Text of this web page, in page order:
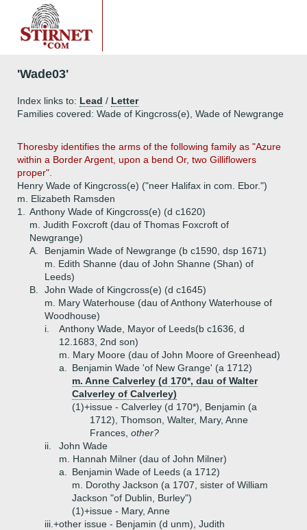
'Wade03'
Index links to: Lead / Letter
Families covered: Wade of Kingcross(e), Wade of Newgrange
Thoresby identifies the arms of the following family as "Azure
within a Border Argent, upon a bend Or, two Gilliflowers
proper".
Henry Wade of Kingcross(e) ("neer Halifax in com. Ebor.")
m. Elizabeth Ramsden
1.
Anthony Wade of Kingcross(e) (d c1620)
m. Judith Foxcroft (dau of Thomas Foxcroft of
Newgrange)
A.
Benjamin Wade of Newgrange (b c1590, dsp 1671)
m. Edith Shanne (dau of John Shanne (Shan) of
Leeds)
B.
John Wade of Kingcross(e) (d c1645)
m. Mary Waterhouse (dau of Anthony Waterhouse of
Woodhouse)
i.
Anthony Wade, Mayor of Leeds(b c1636, d
12.1683, 2nd son)
m. Mary Moore (dau of John Moore of Greenhead)
a.
Benjamin Wade 'of New Grange' (a 1712)
m. Anne Calverley (d 170*, dau of Walter
Calverley of Calverley)
(1)+issue - Calverley (d 170*), Benjamin (a
1712), Thomson, Walter, Mary, Anne
Frances, other?
ii.
John Wade
m. Hannah Milner (dau of John Milner)
a.
Benjamin Wade of Leeds (a 1712)
m. Dorothy Jackson (a 1707, sister of William
Jackson "of Dublin, Burley")
(1)+issue - Mary, Anne
iii.+other issue - Benjamin (d unm), Judith